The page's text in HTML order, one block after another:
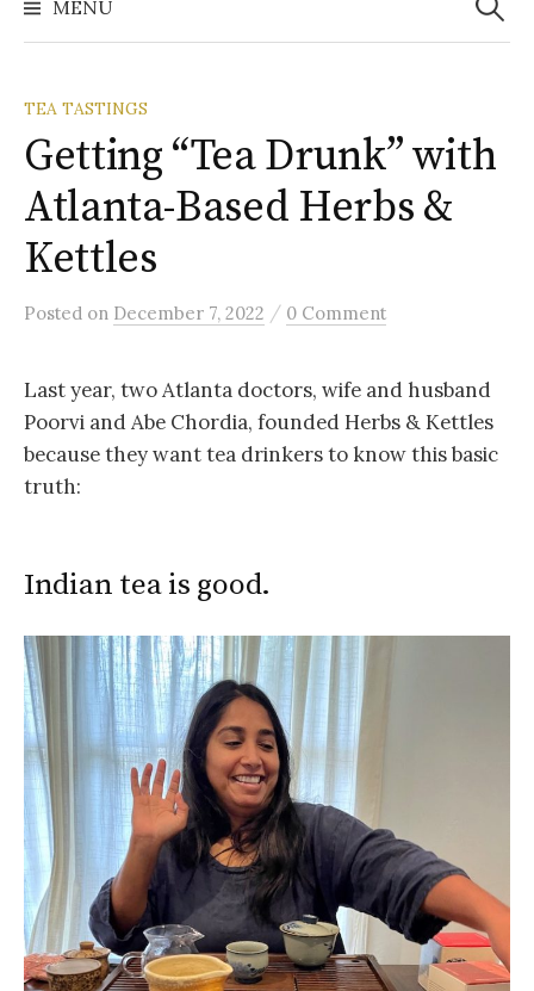
MENU
TEA TASTINGS
Getting “Tea Drunk” with
Atlanta-Based Herbs &
Kettles
Posted on December 7, 2022 / 0 Comment
Last year, two Atlanta doctors, wife and husband
Poorvi and Abe Chordia, founded Herbs & Kettles
because they want tea drinkers to know this basic
truth:
Indian tea is good.